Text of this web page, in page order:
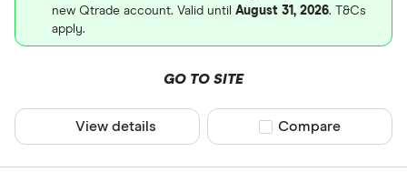
new Qtrade account. Valid until August 31, 2026. T&Cs
apply.
GO TO SITE
View details Compare product
Compare